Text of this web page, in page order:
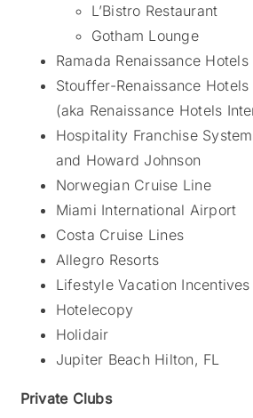
L’Bistro Restaurant
Gotham Lounge
Ramada Renaissance
Stouffer-Renaissance Hotels
(aka Renaissance Hotels
Hospitality Franchise
and Howard Johnson
Norwegian Cruise Line
Miami International Airport
Costa Cruise Lines
Allegro Resorts
Lifestyle Vacation Incentives
Hotelecopy
Holidair
Jupiter Beach Hilton, FL
Private Clubs